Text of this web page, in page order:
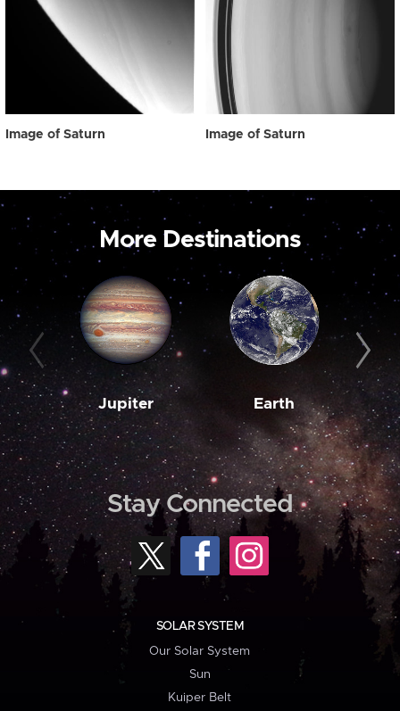
Image of Saturn Image of Saturn
More Destinations
Jupiter Earth
Stay Connected
SOLAR SYSTEM
Our Solar System
Sun
Kuiper Belt